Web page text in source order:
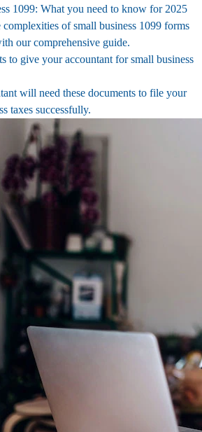
1099: What you need to know for 2025
complexities of small business 1099 forms
our comprehensive guide.
to give your accountant for small business
will need these documents to file your
taxes successfully.